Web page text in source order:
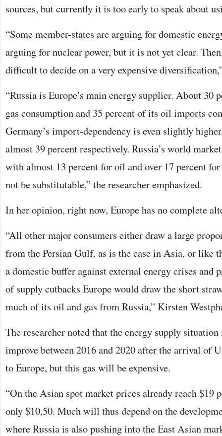
sources, but currently it is too early to speak about
“Some member-states are arguing for domestic
arguing for nuclear power, but it is not yet clear.
difficult to decide on a very expensive
“Russia is Europe’s main energy supplier. About 30
gas consumption and 35 percent of its oil imports
Germany’s import-dependency is even slightly
almost 39 percent respectively. Russia’s world
with almost 13 percent for oil and over 17 percent
not be substitutable,” the researcher emphasized.
In her opinion, right now, Europe has no complete
“All other major consumers either draw a large
from the Persian Gulf, as is the case in Asia, or like
a domestic buffer against external energy crises and
of supply cutbacks Europe would draw the short
much of its oil and gas from Russia,” Kirsten
The researcher noted that the energy supply
improve between 2016 and 2020 after the arrival of
to Europe, but this gas will be expensive.
“On the Asian spot market prices already reach $19
only $10,50. Much will thus depend on the
where Russia is also pushing into the East Asian